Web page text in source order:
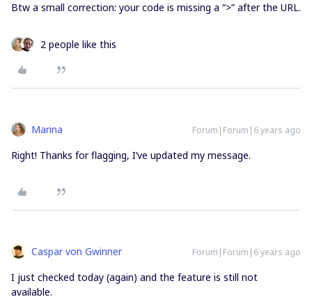
Btw a small correction: your code is missing a “>” after the URL.
2 people like this
Marina Forum|Forum|6 years ago
Right! Thanks for flagging, I’ve updated my message.
Caspar von Gwinner Forum|Forum|6 years ago
I just checked today (again) and the feature is still not
available.